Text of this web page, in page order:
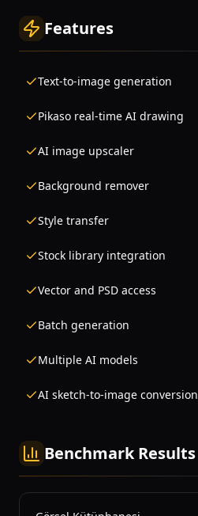
Features
Text-to-image generation
Pikaso real-time AI drawing
AI image upscaler
Background remover
Style transfer
Stock library integration
Vector and PSD access
Batch generation
Multiple AI models
AI sketch-to-image conversion
Benchmark Results